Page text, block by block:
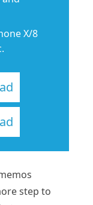
X/8
step to